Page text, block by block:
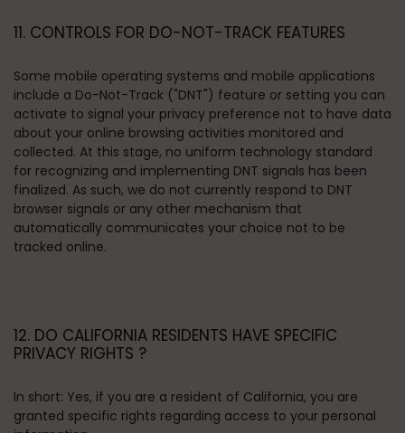
11. CONTROLS FOR DO-NOT-TRACK FEATURES
Some mobile operating systems and mobile applications
include a Do-Not-Track ("DNT") feature or setting you can
activate to signal your privacy preference not to have data
about your online browsing activities monitored and
collected. At this stage, no uniform technology standard
for recognizing and implementing DNT signals has been
finalized. As such, we do not currently respond to DNT
browser signals or any other mechanism that
automatically communicates your choice not to be
tracked online.
12. DO CALIFORNIA RESIDENTS HAVE SPECIFIC
PRIVACY RIGHTS ?
In short: Yes, if you are a resident of California, you are
granted specific rights regarding access to your personal